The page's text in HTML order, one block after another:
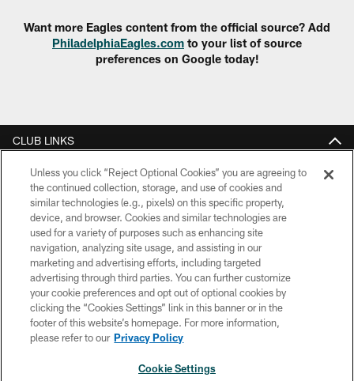
Want more Eagles content from the official source? Add
PhiladelphiaEagles.com to your list of source
preferences on Google today!
CLUB LINKS
NFL CLUBS
MORE NFL SITES
Download Apps
Unless you click “Reject Optional Cookies” you are agreeing to
the continued collection, storage, and use of cookies and
similar technologies (e.g., pixels) on this specific property,
device, and browser. Cookies and similar technologies are
used for a variety of purposes such as enhancing site
navigation, analyzing site usage, and assisting in our
marketing and advertising efforts, including targeted
advertising through third parties. You can further customize
your cookie preferences and opt out of optional cookies by
clicking the “Cookies Settings” link in this banner or in the
footer of this website’s homepage. For more information,
please refer to our Privacy Policy
Cookie Settings